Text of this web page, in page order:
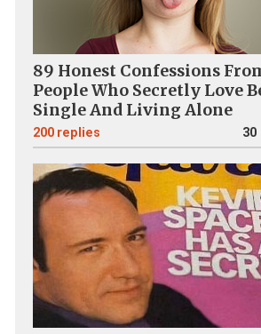
89 Honest Confessions
People Who Secretly Love
Single And Living Alone
200 replies 30